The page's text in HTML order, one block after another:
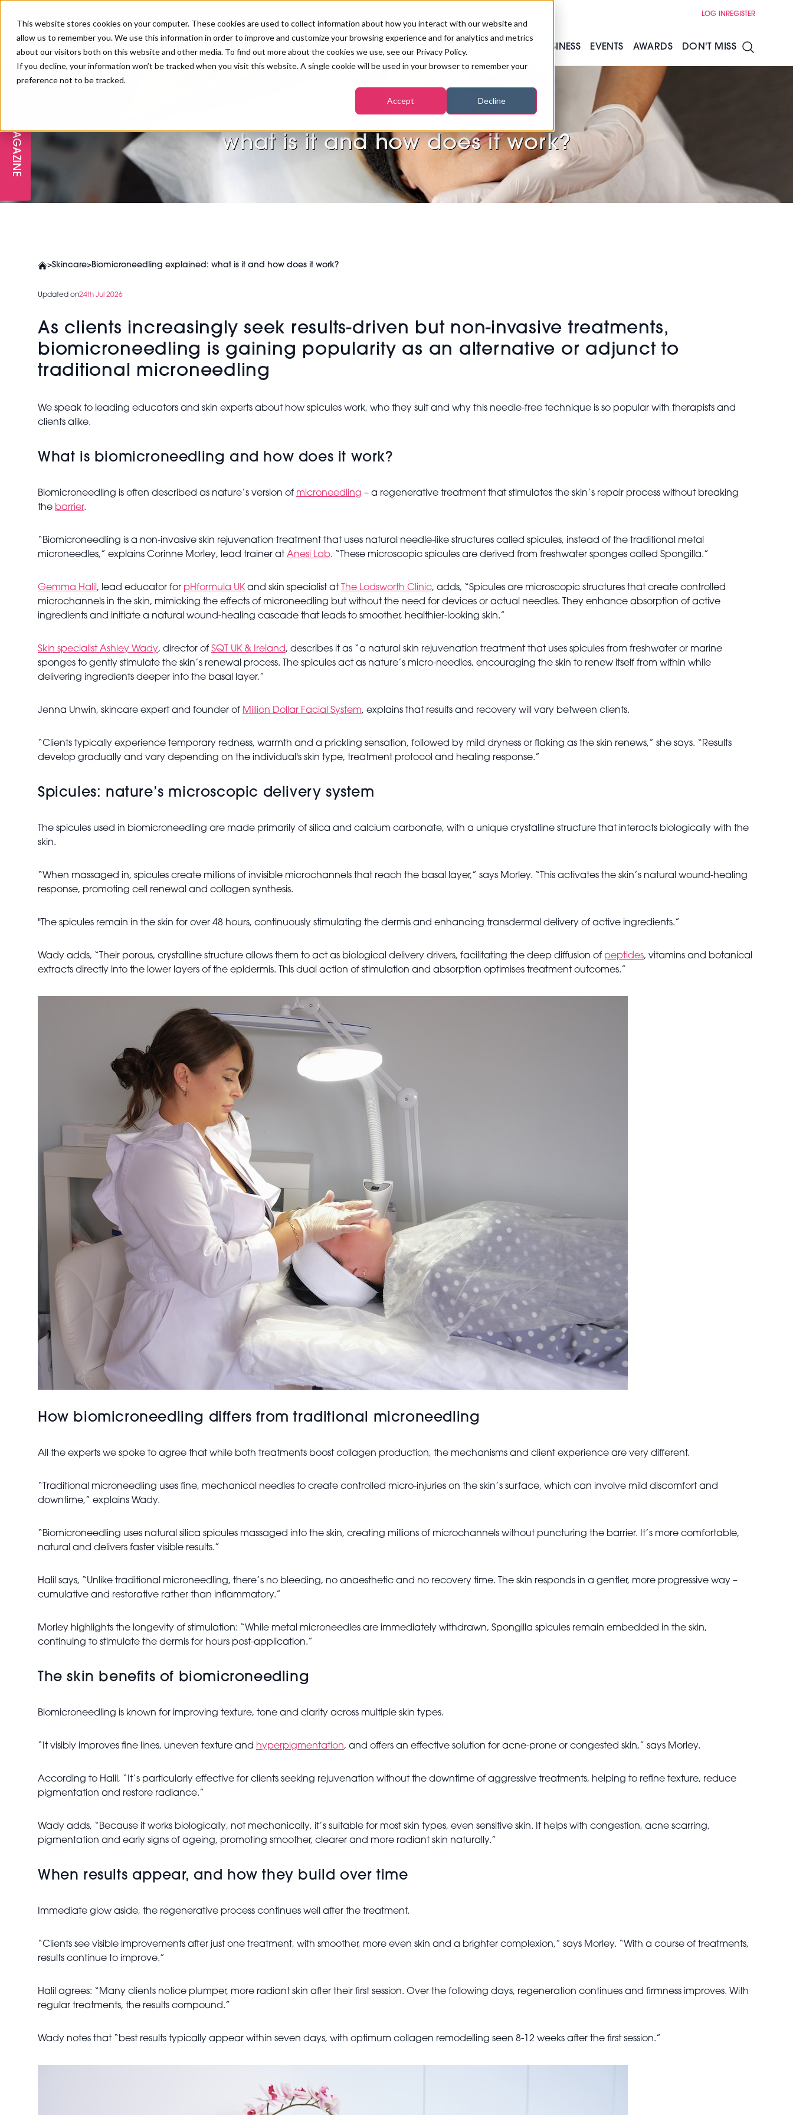
This website stores cookies on your computer. These cookies are used to collect information about how you interact with our website and
allow us to remember you. We use this information in order to improve and customize your browsing experience and for analytics and metrics
about our visitors both on this website and other media. To find out more about the cookies we use, see our Privacy Policy.
If you decline, your information won’t be tracked when you visit this website. A single cookie will be used in your browser to remember your
preference not to be tracked.
Accept Decline
LOG IN REGISTER
PB LONDON 2026
COMPETITIONS AT PB LONDON
THE SKIN & LONGEVITY STAGE HOSTED BUYERS CLUB
INSPIRING THE NEXT
GENERATION
SALON INTERNATIONAL
NEWS & FEATURES
LASHES, BROWS & MAKE-UP
SKINCARE
SPA & WELLNESS TANNING & WAXING
BUSINESS
MARKETING & DIGITAL
TRAINING & EDUCATION INDUSTRY NEWS
PROFESSIONAL BEAUTY
PODCAST
EVENTS
SALON GROWTH SUMMIT
IMF LONDON
WORLD SPA & WELLNESS
CONVENTION
AWARDS
WORLD SPA AND WELLNESS
AWARDS
PB/HJ IRELAND AWARDS
DON'T MISS
INSURANCE
ABOUT US SIGN UP FOR THE NEWSLETTERS
CAREERS BENCHMARK YOUR BUSINESS
MAGAZINE
Biomicroneedling explained:
what is it and how does it work?
>Skincare>Biomicroneedling explained: what is it and how does it work?
Updated on24th Jul 2026
As clients increasingly seek results-driven but non-invasive treatments,
biomicroneedling is gaining popularity as an alternative or adjunct to
traditional microneedling
We speak to leading educators and skin experts about how spicules work, who they suit and why this needle-free technique is so popular with therapists and
clients alike.
What is biomicroneedling and how does it work?
Biomicroneedling is often described as nature’s version of microneedling – a regenerative treatment that stimulates the skin’s repair process without breaking
the barrier.
“Biomicroneedling is a non-invasive skin rejuvenation treatment that uses natural needle-like structures called spicules, instead of the traditional metal
microneedles,” explains Corinne Morley, lead trainer atAnesi Lab. “These microscopic spicules are derived from freshwater sponges called Spongilla.”
Gemma Halil, lead educator for pHformula UKand skin specialist at The Lodsworth Clinic, adds, “Spicules are microscopic structures that create controlled
microchannels in the skin, mimicking the effects of microneedling but without the need for devices or actual needles. They enhance absorption of active
ingredients and initiate a natural wound-healing cascade that leads to smoother, healthier-looking skin.”
Skin specialist Ashley Wady, director of SQT UK & Ireland, describes it as “a natural skin rejuvenation treatment that uses spicules from freshwater or marine
sponges to gently stimulate the skin’s renewal process. The spicules act as nature’s micro-needles, encouraging the skin to renew itself from within while
delivering ingredients deeper into the basal layer.”
Jenna Unwin, skincare expert and founder of Million Dollar Facial System, explains that results and recovery will vary between clients.
“Clients typically experience temporary redness, warmth and a prickling sensation, followed by mild dryness or flaking as the skin renews,” she says. “Results
develop gradually and vary depending on the individual's skin type, treatment protocol and healing response.”
Spicules: nature’s microscopic delivery system
The spicules used in biomicroneedling are made primarily of silica and calcium carbonate, with a unique crystalline structure that interacts biologically with the
skin.
“When massaged in, spicules create millions of invisible microchannels that reach the basal layer,” says Morley. “This activates the skin’s natural wound-healing
response, promoting cell renewal and collagen synthesis.
"The spicules remain in the skin for over 48 hours, continuously stimulating the dermis and enhancing transdermal delivery of active ingredients.”
Wady adds, “Their porous, crystalline structure allows them to act as biological delivery drivers, facilitating the deep diffusion of peptides, vitamins and botanical
extracts directly into the lower layers of the epidermis. This dual action of stimulation and absorption optimises treatment outcomes.”
How biomicroneedling differs from traditional microneedling
All the experts we spoke to agree that while both treatments boost collagen production, the mechanisms and client experience are very different.
“Traditional microneedling uses fine, mechanical needles to create controlled micro-injuries on the skin’s surface, which can involve mild discomfort and
downtime,” explains Wady.
“Biomicroneedling uses natural silica spicules massaged into the skin, creating millions of microchannels without puncturing the barrier. It’s more comfortable,
natural and delivers faster visible results.”
Halil says, “Unlike traditional microneedling, there’s no bleeding, no anaesthetic and no recovery time. The skin responds in a gentler, more progressive way –
cumulative and restorative rather than inflammatory.”
Morley highlights the longevity of stimulation: “While metal microneedles are immediately withdrawn, Spongilla spicules remain embedded in the skin,
continuing to stimulate the dermis for hours post-application.”
The skin benefits of biomicroneedling
Biomicroneedling is known for improving texture, tone and clarity across multiple skin types.
“It visibly improves fine lines, uneven texture and hyperpigmentation, and offers an effective solution for acne-prone or congested skin,” says Morley.
According to Halil, “It’s particularly effective for clients seeking rejuvenation without the downtime of aggressive treatments, helping to refine texture, reduce
pigmentation and restore radiance.”
Wady adds, “Because it works biologically, not mechanically, it’s suitable for most skin types, even sensitive skin. It helps with congestion, acne scarring,
pigmentation and early signs of ageing, promoting smoother, clearer and more radiant skin naturally.”
When results appear, and how they build over time
Immediate glow aside, the regenerative process continues well after the treatment.
“Clients see visible improvements after just one treatment, with smoother, more even skin and a brighter complexion,” says Morley. “With a course of treatments,
results continue to improve.”
Halil agrees: “Many clients notice plumper, more radiant skin after their first session. Over the following days, regeneration continues and firmness improves. With
regular treatments, the results compound.”
Wady notes that “best results typically appear within seven days, with optimum collagen remodelling seen 8-12 weeks after the first session.”